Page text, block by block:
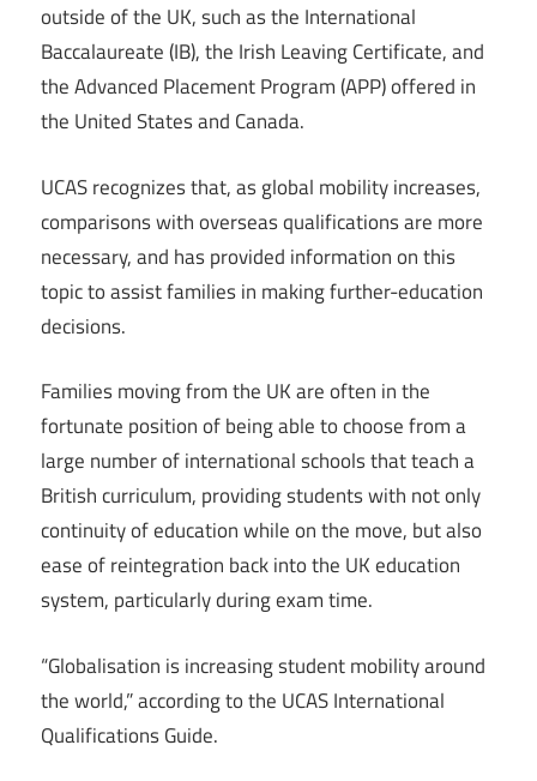
outside of the UK, such as the International
Baccalaureate (IB), the Irish Leaving Certificate, and
the Advanced Placement Program (APP) offered in
the United States and Canada.
UCAS recognizes that, as global mobility increases,
comparisons with overseas qualifications are more
necessary, and has provided information on this
topic to assist families in making further-education
decisions.
Families moving from the UK are often in the
fortunate position of being able to choose from a
large number of international schools that teach a
British curriculum, providing students with not only
continuity of education while on the move, but also
ease of reintegration back into the UK education
system, particularly during exam time.
“Globalisation is increasing student mobility around
the world,” according to the UCAS International
Qualifications Guide.